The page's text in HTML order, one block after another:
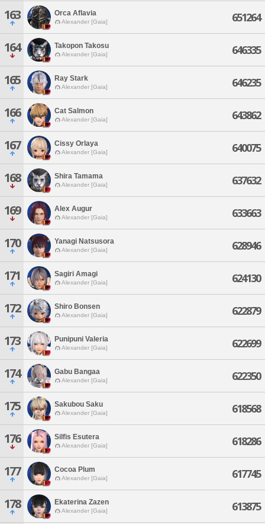
163 Orca Aflavia
Alexander [Gaia] 651264
164 Takopon Takosu
Alexander [Gaia] 646335
165 Ray Stark
Alexander [Gaia] 646235
166 Cat Salmon
Alexander [Gaia] 643862
167 Cissy Orlaya
Alexander [Gaia] 640075
168 Shira Tamama
Alexander [Gaia] 637632
169 Alex Augur
Alexander [Gaia] 633663
170 Yanagi Natsusora
Alexander [Gaia] 628946
171 Sagiri Amagi
Alexander [Gaia] 624130
172 Shiro Bonsen
Alexander [Gaia] 622879
173 Punipuni Valeria
Alexander [Gaia] 622699
174 Gabu Bangaa
Alexander [Gaia] 622350
175 Sakubou Saku
Alexander [Gaia] 618568
176 Silfis Esutera
Alexander [Gaia] 618286
177 Cocoa Plum
Alexander [Gaia] 617745
178 Ekaterina Zazen
Alexander [Gaia] 613875